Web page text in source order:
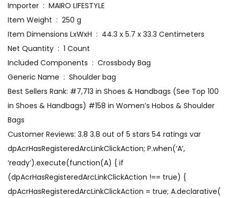
Importer ‏ : ‎ MAIRO LIFESTYLE
Item Weight ‏ : ‎ 250 g
Item Dimensions LxWxH ‏ : ‎ 44.3 x 5.7 x 33.3 Centimeters
Net Quantity ‏ : ‎ 1 Count
Included Components ‏ : ‎ Crossbody Bag
Generic Name ‏ : ‎ Shoulder bag
Best Sellers Rank: #7,713 in Shoes & Handbags (See Top 100
in Shoes & Handbags) #158 in Women’s Hobos & Shoulder
Bags
Customer Reviews: 3.8 3.8 out of 5 stars 54 ratings var
dpAcrHasRegisteredArcLinkClickAction; P.when(‘A’,
‘ready’).execute(function(A) { if
(dpAcrHasRegisteredArcLinkClickAction !== true) {
dpAcrHasRegisteredArcLinkClickAction = true; A.declarative(